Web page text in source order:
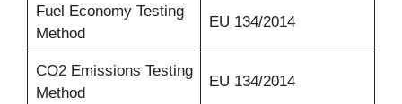
Fuel Economy Testing
Method
EU 134/2014
CO2 Emissions Testing
Method
EU 134/2014